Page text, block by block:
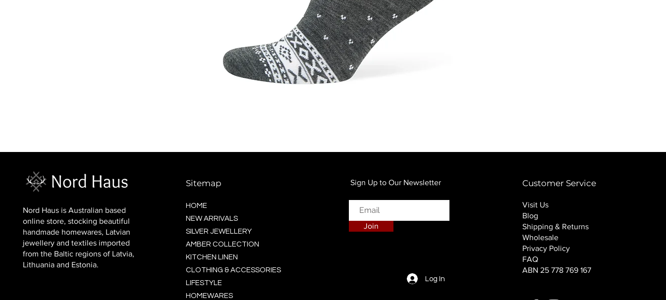
Nord Haus is Australian based
online store, stocking beautiful
handmade homewares, Latvian
jewellery and textiles imported
from the Baltic regions of Latvia,
Lithuania and Estonia.
Sitemap
HOME
NEW ARRIVALS
SILVER JEWELLERY
AMBER COLLECTION
KITCHEN LINEN
CLOTHING & ACCESSORIES
LIFESTYLE
HOMEWARES
Sign Up to Our Newsletter
Join
Log In
Customer Service
Visit Us
Blog
Shipping & Returns
Wholesale
Privacy Policy
FAQ
ABN 25 778 769 167